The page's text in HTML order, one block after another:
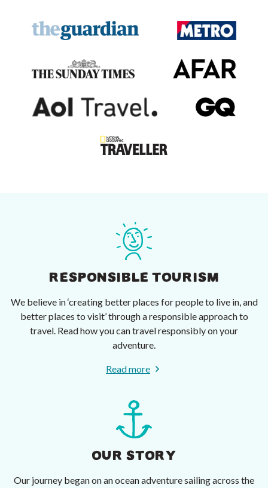
RESPONSIBLE TOURISM
We believe in ‘creating better places for people to live in, and
better places to visit’ through a responsible approach to
travel. Read how you can travel responsibly on your
adventure.
Read more
OUR STORY
Our journey began on an ocean adventure sailing across the